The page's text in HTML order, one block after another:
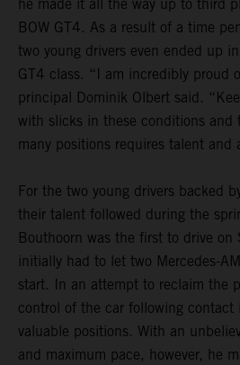
he made it all the way up to third
BOW GT4. As a result of a time
two young drivers even ended up
GT4 class. “I am incredibly proud
principal Dominik Olbert said.
with slicks in these conditions and
many positions requires talent and
For the two young drivers backed
their talent followed during the
Bouthoorn was the first to drive on
initially had to let two Mercedes-
start. In an attempt to reclaim the
control of the car following
valuable positions. With an
and maximum pace, however, he